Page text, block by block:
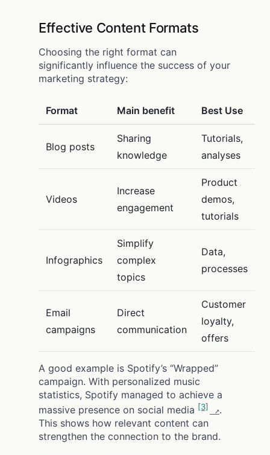
Effective Content Formats
Choosing the right format can
significantly influence the success of your
marketing strategy:
Format Main benefit Best Use
Blog posts
Sharing
knowledge
Tutorials,
analyses
Videos
Increase
engagement
Product
demos,
tutorials
Infographics
Simplify
complex
topics
Data,
processes
Email
campaigns
Direct
communication
Customer
loyalty,
offers
A good example is Spotify’s “Wrapped”
campaign. With personalized music
statistics, Spotify managed to achieve a
massive presence on social media [3]
.
This shows how relevant content can
strengthen the connection to the brand.